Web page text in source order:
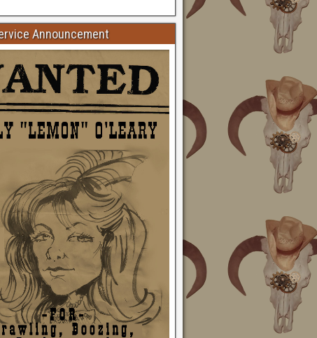
Announcement